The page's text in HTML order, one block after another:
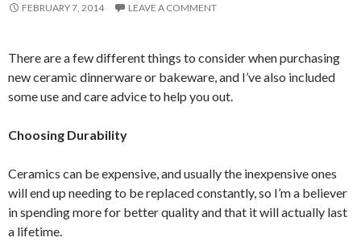
FEBRUARY 7, 2014 LEAVE A COMMENT
There are a few different things to consider when purchasing
new ceramic dinnerware or bakeware, and I’ve also included
some use and care advice to help you out.
Choosing Durability
Ceramics can be expensive, and usually the inexpensive ones
will end up needing to be replaced constantly, so I’m a believer
in spending more for better quality and that it will actually last
a lifetime.